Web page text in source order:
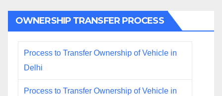
OWNERSHIP TRANSFER PROCESS
Process to Transfer Ownership of Vehicle in
Delhi
Process to Transfer Ownership of Vehicle in